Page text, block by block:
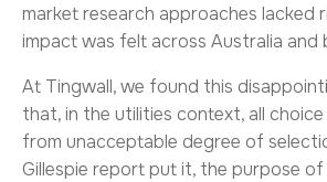
market research approaches lacked
impact was felt across Australia and
At Tingwall, we found this
that, in the utilities context, all
from unacceptable degree of
Gillespie report put it, the purpose